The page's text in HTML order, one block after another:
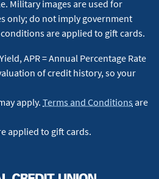
Military images are used for
only; do not imply government
are applied to gift cards.
APR = Annual Percentage Rate
of credit history, so your
apply. Terms and Conditions are
applied to gift cards.